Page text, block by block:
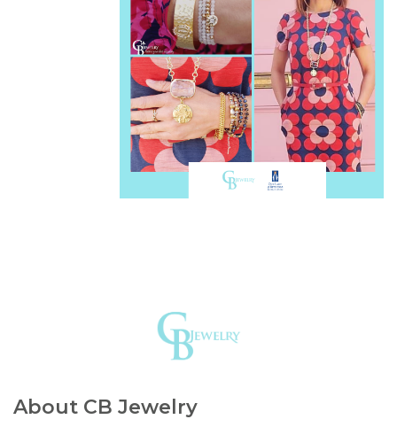
About CB Jewelry